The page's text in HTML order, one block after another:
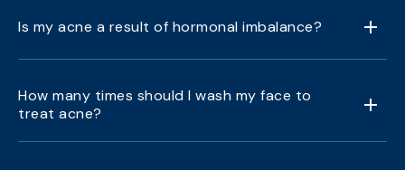
Is my acne a result of hormonal imbalance?
How many times should I wash my face to
treat acne?